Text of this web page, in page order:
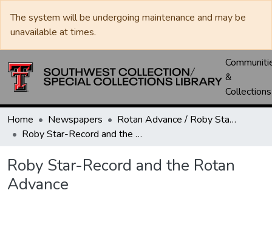
The system will be undergoing maintenance and may be
unavailable at times.
&
Collections
Home Newspapers
Rotan Advance / Roby Star-Record
Roby Star-Record and the Rotan Advance
Roby Star-Record and the Rotan
Advance